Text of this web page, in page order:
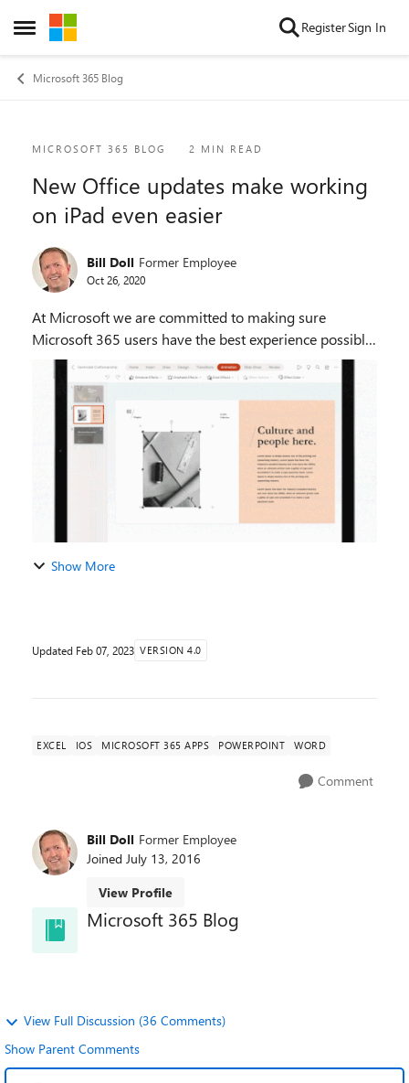
Open Side Menu
Skip to content RegisterSign In
Microsoft 365 Blog
Blog Post
MICROSOFT 365 BLOG 2 MIN READ
New Office updates make working
on iPad even easier
Bill Doll Former Employee
Oct 26, 2020
At Microsoft we are committed to making sure
Microsoft 365 users have the best experience possible
on any technology platform they use. For us this
means not only finding general innovation that span...
Show More
Updated Feb 07, 2023 VERSION 4.0
EXCEL IOS MICROSOFT 365 APPS POWERPOINT WORD
Comment
Bill Doll Former Employee
Joined July 13, 2016
View Profile
Microsoft 365 Blog
View Full Discussion (36 Comments)
Show Parent Comments